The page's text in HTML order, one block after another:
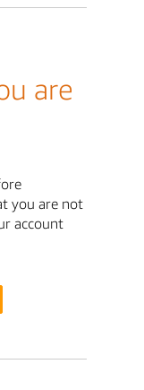
are
you are not
account